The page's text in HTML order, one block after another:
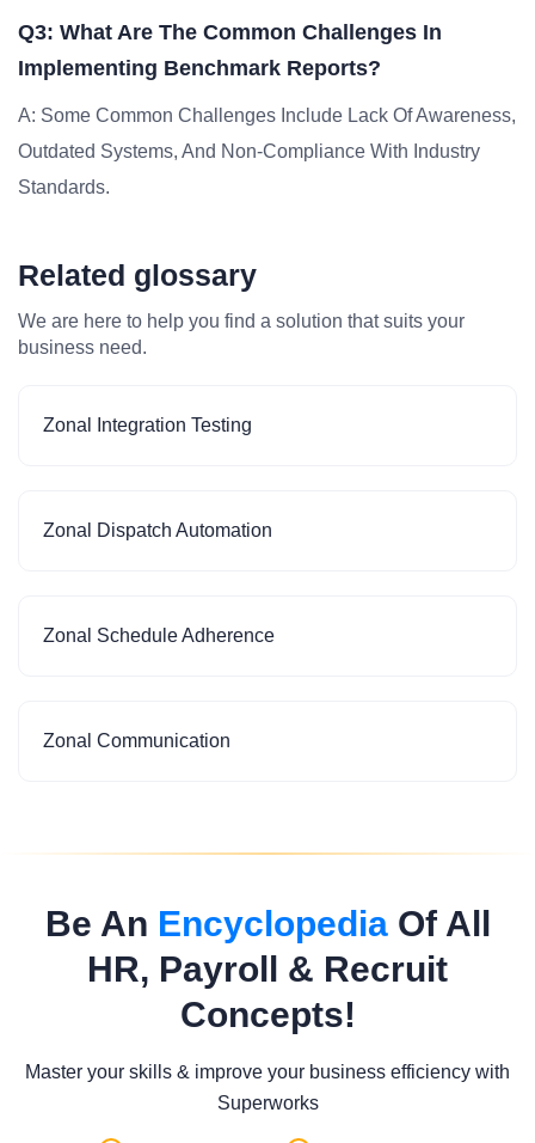
Q3: What Are The Common Challenges In
Implementing Benchmark Reports?
A: Some Common Challenges Include Lack Of Awareness,
Outdated Systems, And Non-Compliance With Industry
Standards.
Related glossary
We are here to help you find a solution that suits your
business need.
Zonal Integration Testing
Zonal Dispatch Automation
Zonal Schedule Adherence
Zonal Communication
Be An EncyclopediaOf All
HR, Payroll & Recruit
Concepts!
Master your skills & improve your business efficiency with
Superworks